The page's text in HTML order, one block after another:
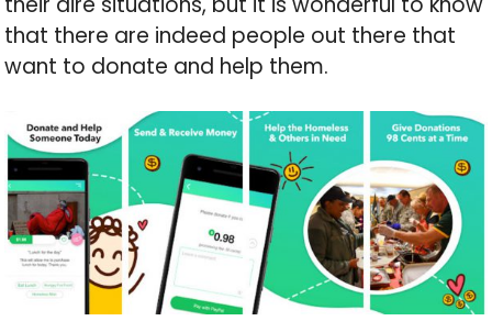
that there are indeed people out there that
want to donate and help them.